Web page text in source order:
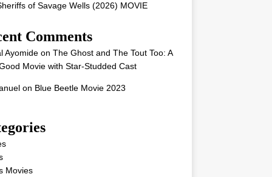
of Savage Wells (2026) MOVIE
Comments
Ayomideon The Ghost and The Tout Too: A
Movie with Star-Studded Cast
on Blue Beetle Movie 2023
Movies